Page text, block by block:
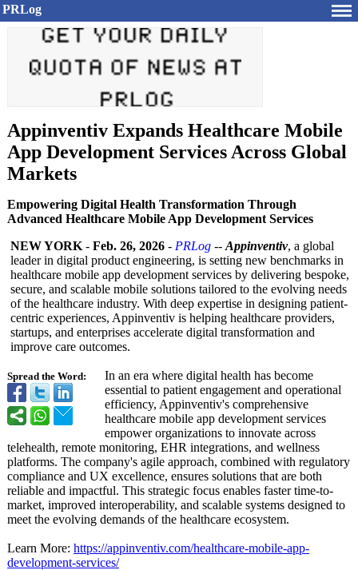
PRLog
Appinventiv Expands Healthcare Mobile
App Development Services Across Global
Markets
Empowering Digital Health Transformation Through
Advanced Healthcare Mobile App Development Services
Spread the Word:
NEW YORK - Feb. 26, 2026 - PRLog -- Appinventiv, a global
leader in digital product engineering, is setting new benchmarks in
healthcare mobile app development services by delivering bespoke,
secure, and scalable mobile solutions tailored to the evolving needs
of the healthcare industry. With deep expertise in designing patient-
centric experiences, Appinventiv is helping healthcare providers,
startups, and enterprises accelerate digital transformation and
improve care outcomes.
In an era where digital health has become
essential to patient engagement and operational
efficiency, Appinventiv's comprehensive
healthcare mobile app development services
empower organizations to innovate across
telehealth, remote monitoring, EHR integrations, and wellness
platforms. The company's agile approach, combined with regulatory
compliance and UX excellence, ensures solutions that are both
reliable and impactful. This strategic focus enables faster time-to-
market, improved interoperability, and scalable systems designed to
meet the evolving demands of the healthcare ecosystem.
Learn More: https://appinventiv.com/healthcare-mobile-app-
development-services/